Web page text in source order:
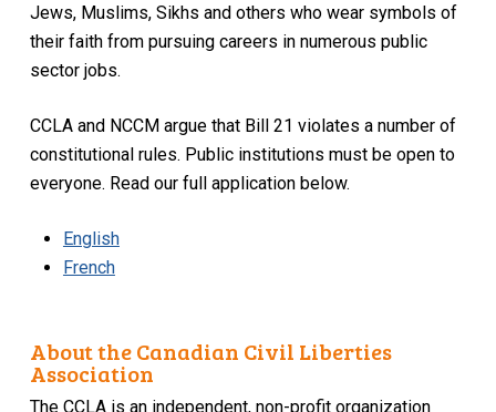
Jews, Muslims, Sikhs and others who wear symbols of
their faith from pursuing careers in numerous public
sector jobs.
CCLA and NCCM argue that Bill 21 violates a number of
constitutional rules. Public institutions must be open to
everyone. Read our full application below.
English
French
About the Canadian Civil Liberties
Association
The CCLA is an independent, non-profit organization